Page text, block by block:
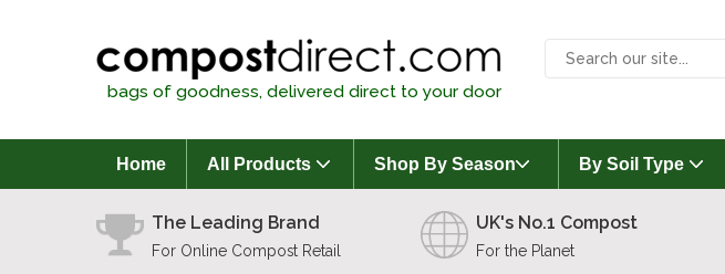
bags of goodness, delivered direct to your door
Home All Products Shop By Season By Soil Type
The Leading Brand
For Online Compost Retail
UK's No.1 Compost
For the Planet